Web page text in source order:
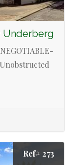
Underberg
Ref# 273